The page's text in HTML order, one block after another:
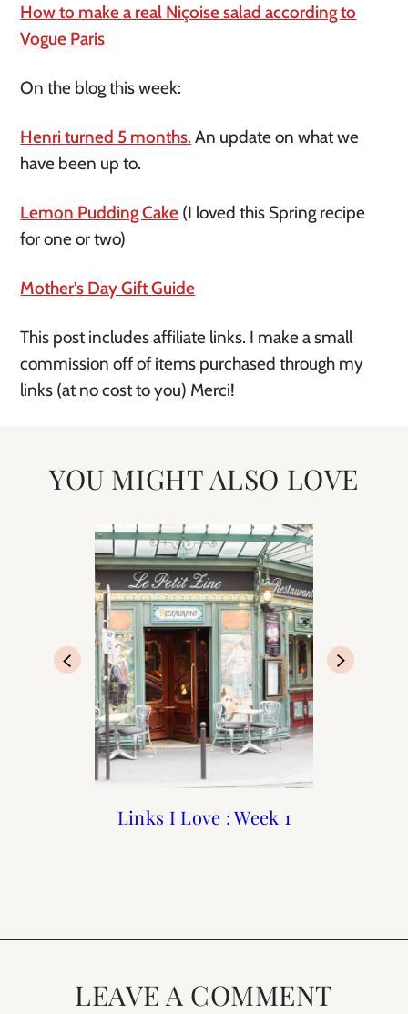
How to make a real Niçoise salad according to
Vogue Paris
On the blog this week:
Henri turned 5 months.An update on what we
have been up to.
Lemon Pudding Cake (I loved this Spring recipe
for one or two)
Mother’s Day Gift Guide
This post includes affiliate links. I make a small
commission off of items purchased through my
links (at no cost to you) Merci!
YOU MIGHT ALSO LOVE
Links I Love : Week 1
Links I Love : May
Book Club : April
Links I Love : October
LEAVE A COMMENT